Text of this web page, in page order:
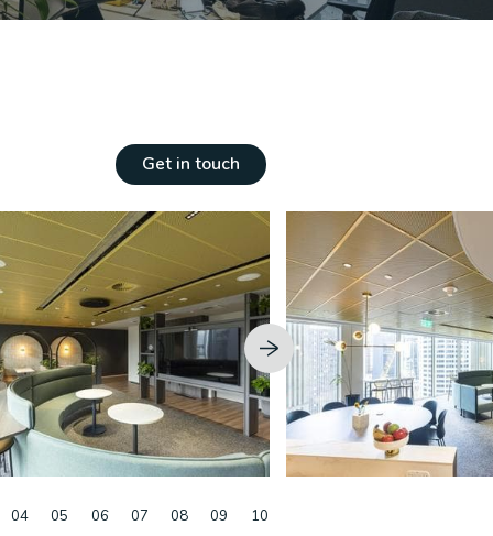
Get in touch
04 05 06 07 08 09 10